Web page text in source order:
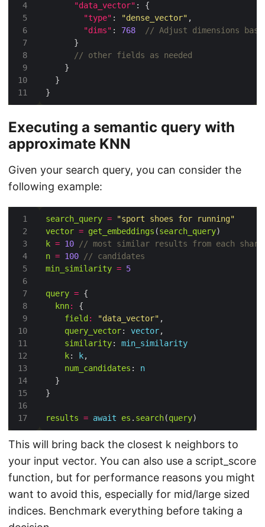
4
5
6
7
8
9
10
"data_vector"
"type" : "dense_vector"
"dims" : 768
Executing a semantic query with
approximate KNN
Given your search query, you can consider the
following example:
3
4
5
6
7
8
9
10
13
14
15
16
17
search_query =
"sport shoes for running"
vector = get_embeddings (search_query
k = 10
n = 100
min_similarity = 5
query =
knn:
field : "data_vector"
query_vector: vector
similarity: min_similarity
k: k
num_candidates : n
results = await es . search(query
This will bring back the closest k neighbors to
your input vector. You can also use a script_score
function, but for performance reasons you might
want to avoid this, especially for mid/large sized
indices. Benchmark everything before taking a